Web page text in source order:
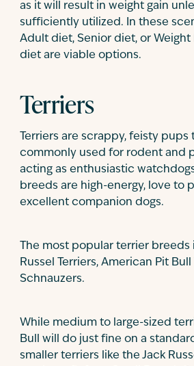
as it will result in weight gain
sufficiently utilized. In these
Adult diet, Senior diet, or
diet are viable options.
Terriers
Terriers are scrappy, feisty pups
commonly used for rodent and
acting as enthusiastic
breeds are high-energy, love to
excellent companion dogs.
The most popular terrier breeds
Russel Terriers, American Pit Bull
Schnauzers.
While medium to large-sized
Bull will do just fine on a
smaller terriers like the Jack